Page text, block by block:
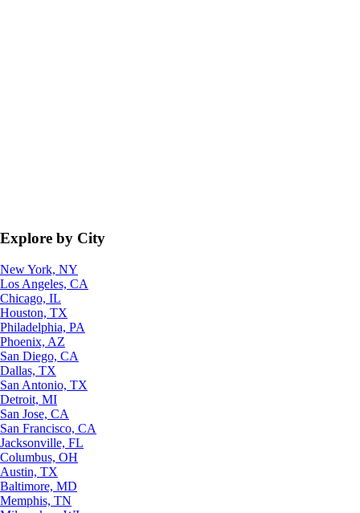
Explore by City
New York, NY
Los Angeles, CA
Chicago, IL
Houston, TX
Philadelphia, PA
Phoenix, AZ
San Diego, CA
Dallas, TX
San Antonio, TX
Detroit, MI
San Jose, CA
San Francisco, CA
Jacksonville, FL
Columbus, OH
Austin, TX
Baltimore, MD
Memphis, TN